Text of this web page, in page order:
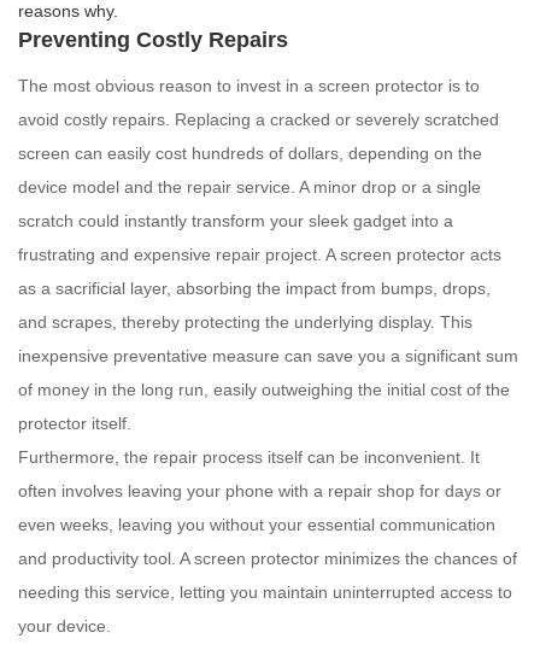
reasons why.
Preventing Costly Repairs
The most obvious reason to invest in a screen protector is to
avoid costly repairs. Replacing a cracked or severely scratched
screen can easily cost hundreds of dollars, depending on the
device model and the repair service. A minor drop or a single
scratch could instantly transform your sleek gadget into a
frustrating and expensive repair project. A screen protector acts
as a sacrificial layer, absorbing the impact from bumps, drops,
and scrapes, thereby protecting the underlying display. This
inexpensive preventative measure can save you a significant sum
of money in the long run, easily outweighing the initial cost of the
protector itself.
Furthermore, the repair process itself can be inconvenient. It
often involves leaving your phone with a repair shop for days or
even weeks, leaving you without your essential communication
and productivity tool. A screen protector minimizes the chances of
needing this service, letting you maintain uninterrupted access to
your device.